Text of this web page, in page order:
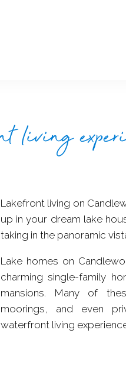
living
Lakefront living on
up in your dream lake
taking in the panoramic
Lake homes on
charming single-family
mansions. Many of
moorings, and even
waterfront living